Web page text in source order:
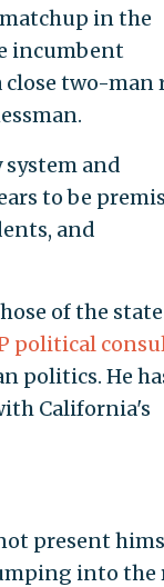
in the
incumbent
two-man
and
to be
and
of the
political
politics. He
California's
present
into the